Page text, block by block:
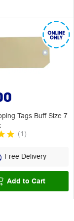
Tags Buff Size 7
(1 )
Free Delivery
Add to Cart